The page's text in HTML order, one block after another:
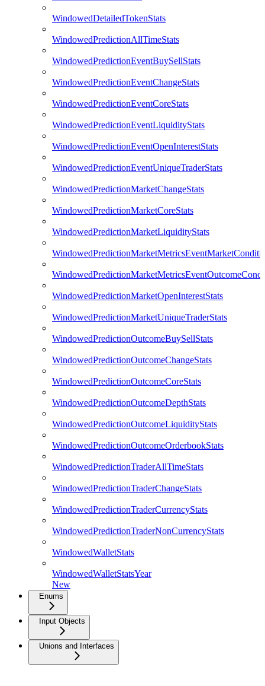
WindowedDetailedTokenStats
WindowedPredictionAllTimeStats
WindowedPredictionEventBuySellStats
WindowedPredictionEventChangeStats
WindowedPredictionEventCoreStats
WindowedPredictionEventLiquidityStats
WindowedPredictionEventOpenInterestStats
WindowedPredictionEventUniqueTraderStats
WindowedPredictionMarketChangeStats
WindowedPredictionMarketCoreStats
WindowedPredictionMarketLiquidityStats
WindowedPredictionMarketOpenInterestStats
WindowedPredictionMarketUniqueTraderStats
WindowedPredictionOutcomeBuySellStats
WindowedPredictionOutcomeChangeStats
WindowedPredictionOutcomeCoreStats
WindowedPredictionOutcomeDepthStats
WindowedPredictionOutcomeLiquidityStats
WindowedPredictionOutcomeOrderbookStats
WindowedPredictionTraderAllTimeStats
WindowedPredictionTraderChangeStats
WindowedPredictionTraderCurrencyStats
WindowedPredictionTraderNonCurrencyStats
WindowedWalletStats
WindowedWalletStatsYear
New
Enums
Input Objects
Unions and Interfaces